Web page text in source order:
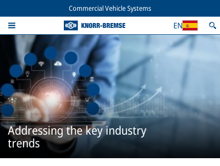
Commercial Vehicle Systems
EN
Addressing the key industry
trends